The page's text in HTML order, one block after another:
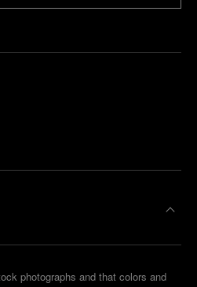
photographs and that colors and